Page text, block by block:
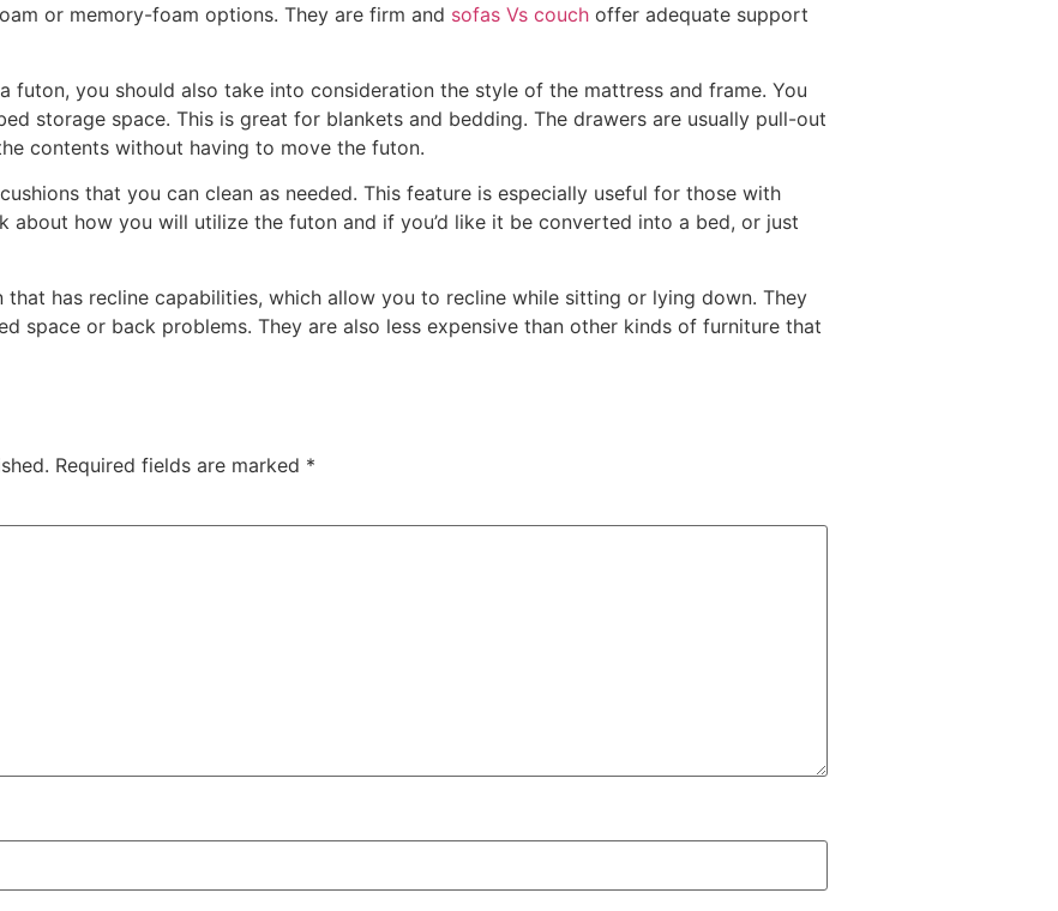
or memory-foam options. They are firm and sofas Vs couch offer adequate support
a futon, you should also take into consideration the style of the mattress and frame. You
storage space. This is great for blankets and bedding. The drawers are usually pull-out
contents without having to move the futon.
that you can clean as needed. This feature is especially useful for those with
about how you will utilize the futon and if you’d like it be converted into a bed, or just
has recline capabilities, which allow you to recline while sitting or lying down. They
space or back problems. They are also less expensive than other kinds of furniture that
Required fields are marked *